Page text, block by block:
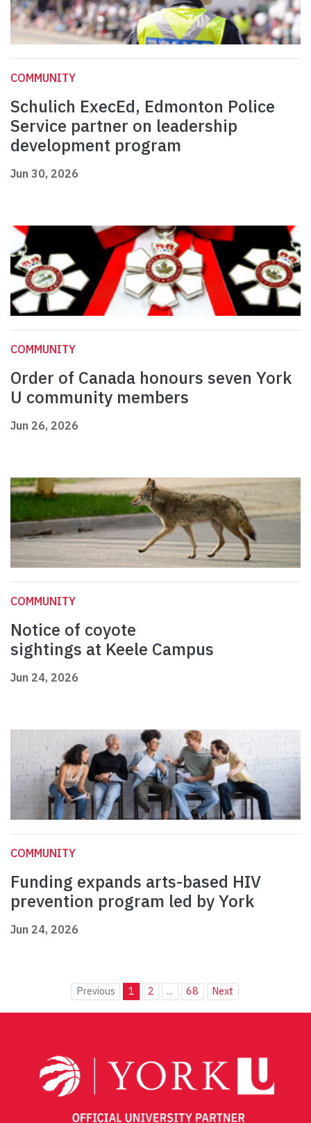
COMMUNITY
Schulich ExecEd, Edmonton Police
Service partner on leadership
development program
Jun 30, 2026
COMMUNITY
Order of Canada honours seven York
U community members
Jun 26, 2026
COMMUNITY
Notice of coyote
sightings at Keele Campus
Jun 24, 2026
COMMUNITY
Funding expands arts-based HIV
prevention program led by York
Jun 24, 2026
Previous 1 2 ... 68 Next